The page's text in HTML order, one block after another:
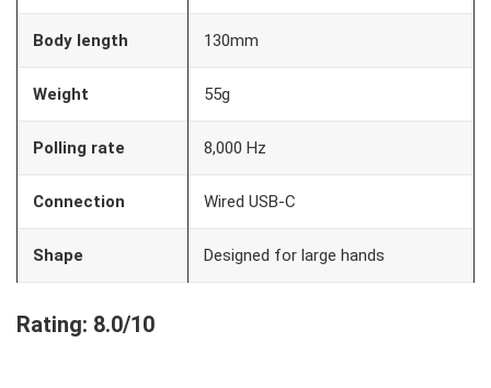
Body length 130mm
Weight 55g
Polling rate 8,000 Hz
Connection Wired USB-C
Shape Designed for large hands
Rating: 8.0/10